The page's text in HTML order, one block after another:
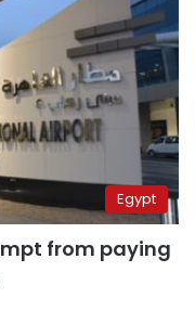
Egypt
from paying